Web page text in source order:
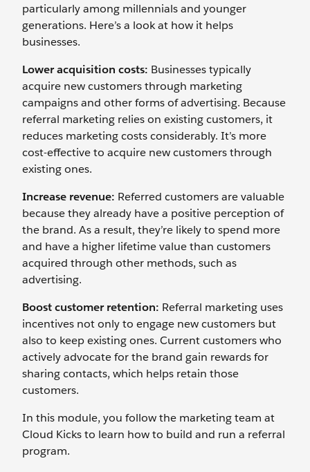
particularly among millennials and younger
generations. Here’s a look at how it helps
businesses.
Lower acquisition costs: Businesses typically
acquire new customers through marketing
campaigns and other forms of advertising. Because
referral marketing relies on existing customers, it
reduces marketing costs considerably. It’s more
cost-effective to acquire new customers through
existing ones.
Increase revenue: Referred customers are valuable
because they already have a positive perception of
the brand. As a result, they’re likely to spend more
and have a higher lifetime value than customers
acquired through other methods, such as
advertising.
Boost customer retention: Referral marketing uses
incentives not only to engage new customers but
also to keep existing ones. Current customers who
actively advocate for the brand gain rewards for
sharing contacts, which helps retain those
customers.
In this module, you follow the marketing team at
Cloud Kicks to learn how to build and run a referral
program.